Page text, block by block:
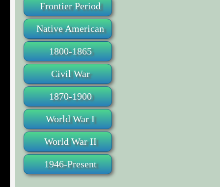
Frontier Period
Native American
1800-1865
Civil War
1870-1900
World War I
World War II
1946-Present